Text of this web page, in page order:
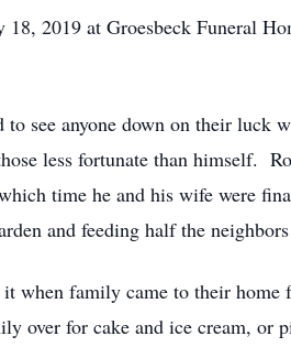
2019 at Groesbeck Funeral
see anyone down on their luck
less fortunate than himself.
time he and his wife were
and feeding half the
when family came to their home
over for cake and ice cream,